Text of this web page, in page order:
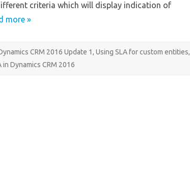
criteria which will display indication of
more »
CRM 2016 Update 1, Using SLA for custom entities,
Dynamics CRM 2016